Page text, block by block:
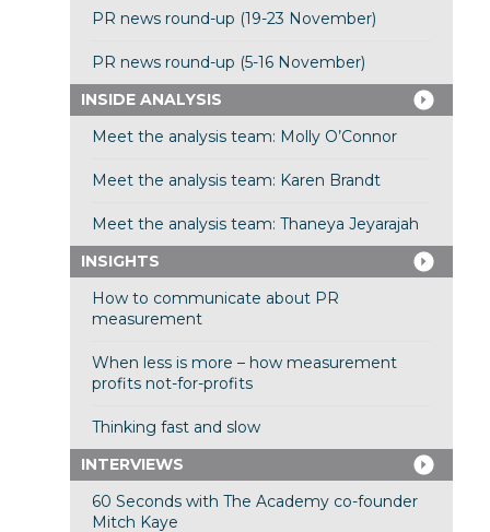
PR news round-up (19-23 November)
PR news round-up (5-16 November)
INSIDE ANALYSIS
Meet the analysis team: Molly O’Connor
Meet the analysis team: Karen Brandt
Meet the analysis team: Thaneya Jeyarajah
INSIGHTS
How to communicate about PR
measurement
When less is more – how measurement
profits not-for-profits
Thinking fast and slow
INTERVIEWS
60 Seconds with The Academy co-founder
Mitch Kaye